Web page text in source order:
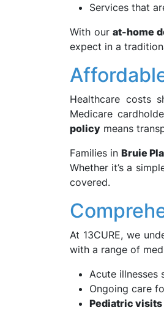
Services that
With our at-home
expect in a
Healthcare costs
Medicare
policy means
Families in Bruie
Whether it’s a
covered.
At 13CURE, we
with a range of
Acute illnesses
Ongoing care
Pediatric visits